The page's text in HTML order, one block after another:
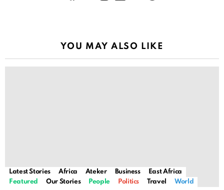
YOU MAY ALSO LIKE
Latest Stories Africa Ateker Business
East Africa
Featured
Our Stories People Politics Travel World